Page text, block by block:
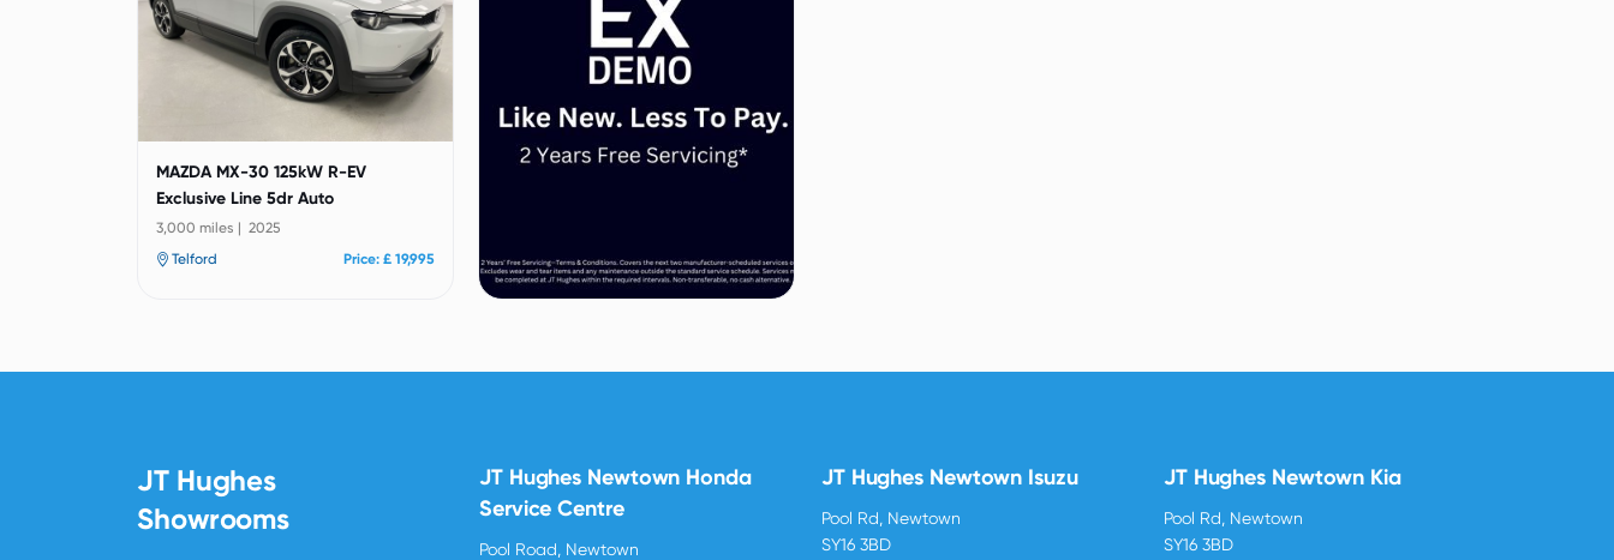
MAZDA MX-30 125kW R-EV
Exclusive Line 5dr Auto
3,000 miles | 2025
Telford
Price: £ 19,995
JT Hughes
Showrooms
JT Hughes Newtown Honda
Service Centre
Pool Road, Newtown
JT Hughes Newtown Isuzu
Pool Rd, Newtown
SY16 3BD
JT Hughes Newtown Kia
Pool Rd, Newtown
SY16 3BD